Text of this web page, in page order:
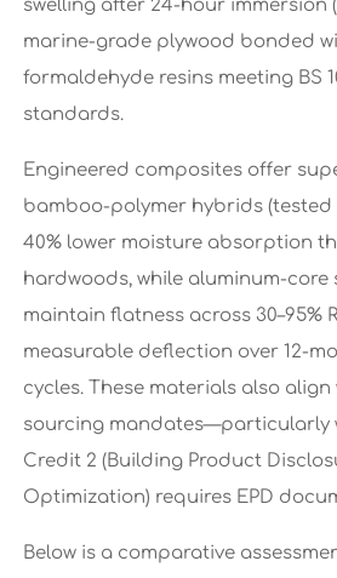
swelling after 24-hour immersion
marine-grade plywood bonded
formaldehyde resins meeting BS
standards.
Engineered composites offer
bamboo-polymer hybrids (tested
40% lower moisture absorption
hardwoods, while aluminum-core
maintain flatness across 30–95%
measurable deflection over 12-
cycles. These materials also align
sourcing mandates—particularly
Credit 2 (Building Product
Optimization) requires EPD
Below is a comparative